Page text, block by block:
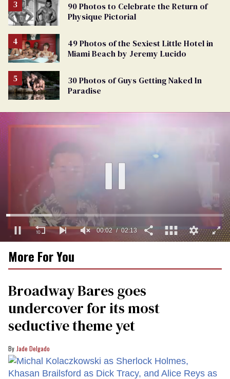
90 Photos to Celebrate the Return of
Physique Pictorial
49 Photos of the Sexiest Little Hotel in
Miami Beach by Jeremy Lucido
30 Photos of Guys Getting Naked In
Paradise
minutes,
seconds
00:03 02:13
More For You
Broadway Bares goes
undercover for its most
seductive theme yet
Jade Delgado